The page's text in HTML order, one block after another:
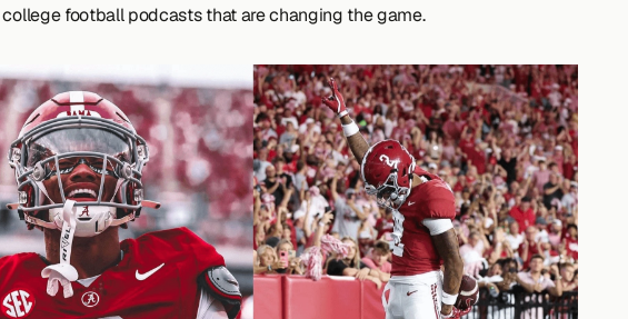
football podcasts that are changing the game.